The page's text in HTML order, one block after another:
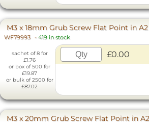
M3 x 18mm Grub Screw Flat Point in
WF79993 - 419 in stock
sachet of 8 for
£1.76
or box of 500 for
£19.87
or bulk of 2500 for
£87.02
£0.00
M3 x 20mm Grub Screw Flat Point in